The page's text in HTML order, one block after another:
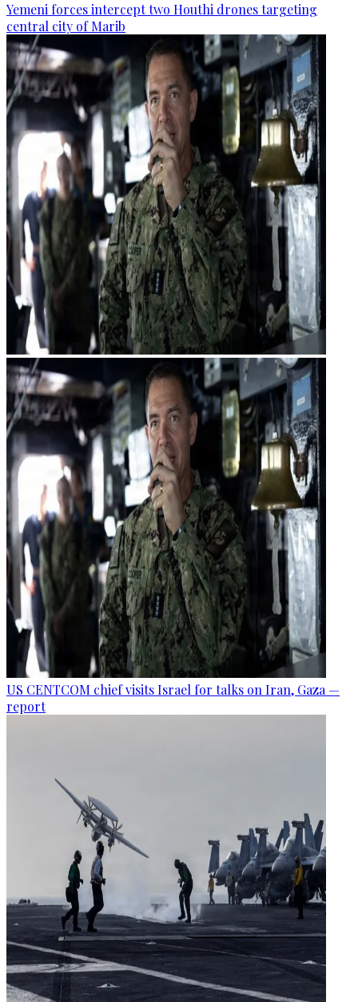
Yemeni forces intercept two Houthi drones targeting
central city of Marib
US CENTCOM chief visits Israel for talks on Iran, Gaza —
report